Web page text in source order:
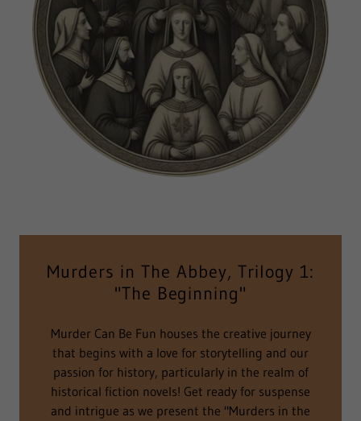
Murders in The Abbey, Trilogy 1:
"The Beginning"
Murder Can Be Fun houses the creative journey
that begins with a love for storytelling and our
passion for history, particularly in the realm of
historical fiction novels! Get ready for suspense
and intrigue as we present the "Murders in the